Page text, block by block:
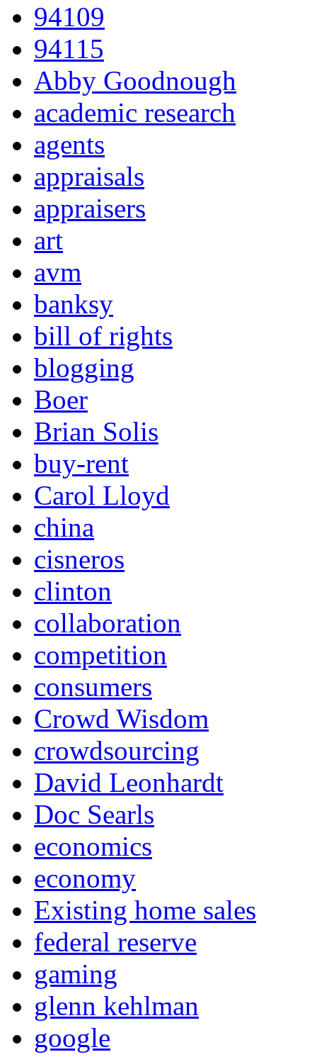
94109
94115
Abby Goodnough
academic research
agents
appraisals
appraisers
art
avm
banksy
bill of rights
blogging
Boer
Brian Solis
buy-rent
Carol Lloyd
china
cisneros
clinton
collaboration
competition
consumers
Crowd Wisdom
crowdsourcing
David Leonhardt
Doc Searls
economics
economy
Existing home sales
federal reserve
gaming
glenn kehlman
google